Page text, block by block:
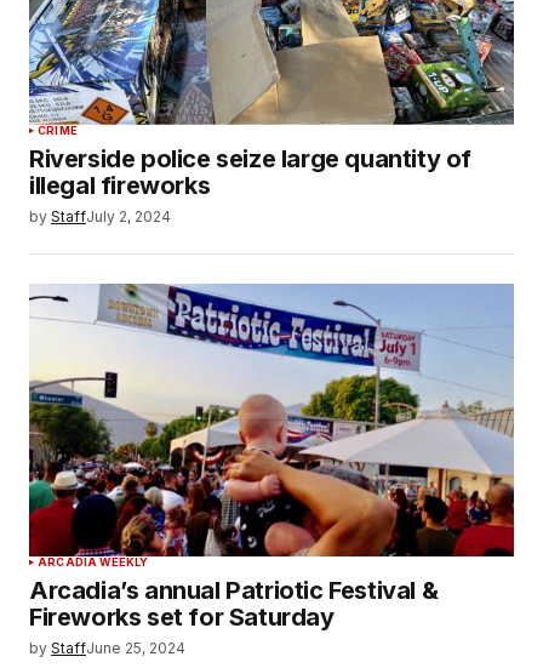
CRIME
Riverside police seize large quantity of
illegal fireworks
by StaffJuly 2, 2024
ARCADIA WEEKLY
Arcadia’s annual Patriotic Festival &
Fireworks set for Saturday
by StaffJune 25, 2024